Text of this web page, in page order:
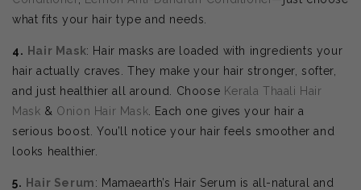
what fits your hair type and needs.
4. Hair Mask: Hair masks are loaded with ingredients your
hair actually craves. They make your hair stronger, softer,
and just healthier all around. Choose Kerala Thaali Hair
Mask & Onion Hair Mask . Each one gives your hair a
serious boost. You’ll notice your hair feels smoother and
looks healthier.
5. Hair Serum: Mamaearth’s Hair Serum is all-natural and